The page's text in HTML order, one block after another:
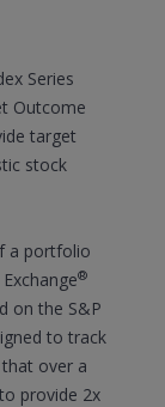
Series
Outcome
target
stock
a portfolio
®
on the S&P
to track
over a
provide 2x